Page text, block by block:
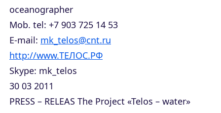
oceanographer
Mob. tel: +7 903 725 14 53
E-mail: mk_telos@cnt.ru
http://www.ТЕЛОС.РФ
Skype: mk_telos
30 03 2011
PRESS – RELEAS The Project «Telos – water»